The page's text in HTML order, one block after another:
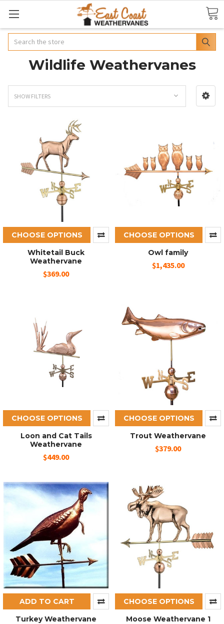
Search
Wildlife Weathervanes
SHOW FILTERS
CHOOSE OPTIONS
Whitetail Buck
Weathervane
$369.00
CHOOSE OPTIONS
Owl family
$1,435.00
CHOOSE OPTIONS
Loon and Cat Tails
Weathervane
$449.00
CHOOSE OPTIONS
Trout Weathervane
$379.00
ADD TO CART
Turkey Weathervane
CHOOSE OPTIONS
Moose Weathervane 1